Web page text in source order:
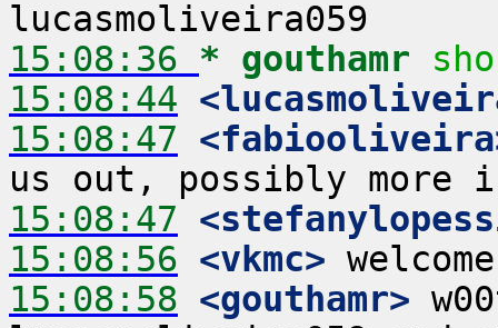
15:08:36 * gouthamr
15:08:44
15:08:47
15:08:47
15:08:56 <vkmc>
15:08:58 <gouthamr>